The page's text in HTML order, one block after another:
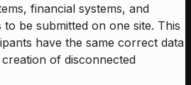
financial systems, and
to be submitted on one site. This
have the same correct data
of disconnected